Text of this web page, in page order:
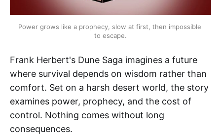
Power grows like a prophecy, slow at first, then impossible
to escape.
Frank Herbert's Dune Saga imagines a future
where survival depends on wisdom rather than
comfort. Set on a harsh desert world, the story
examines power, prophecy, and the cost of
control. Nothing comes without long
consequences.